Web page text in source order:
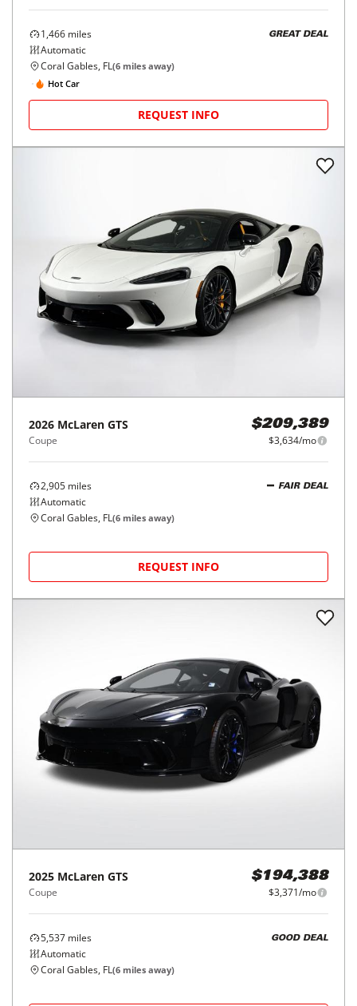
1,466 miles
Automatic
GREAT DEAL
Coral Gables, FL(6 miles away)
Hot Car
REQUEST INFO
2026 McLaren GTS
Coupe
$209,389
$3,634/mo
2,905 miles
Automatic
FAIR DEAL
Coral Gables, FL(6 miles away)
REQUEST INFO
2025 McLaren GTS
Coupe
$194,388
$3,371/mo
5,537 miles
Automatic
GOOD DEAL
Coral Gables, FL(6 miles away)